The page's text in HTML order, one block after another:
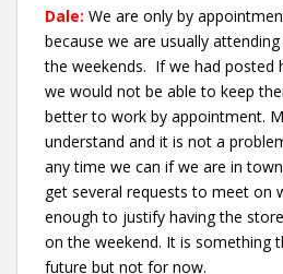
Dale: We are only by
because we are usually
the weekends. If we had posted
we would not be able to keep
better to work by appointment.
understand and it is not a
any time we can if we are in
get several requests to meet on
enough to justify having the
on the weekend. It is something
future but not for now.